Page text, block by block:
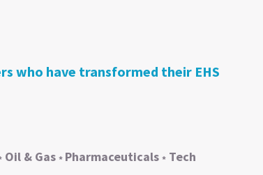
who have transformed their EHS
Oil & Gas * Pharmaceuticals * Tech